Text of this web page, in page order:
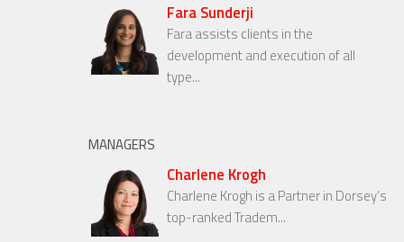
Fara Sunderji
Fara assists clients in the
development and execution of all
type...
MANAGERS
Charlene Krogh
Charlene Krogh is a Partner in Dorsey’s
top-ranked Tradem...